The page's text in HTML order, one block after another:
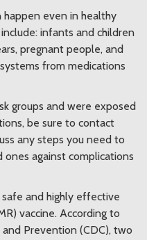
happen even in healthy
infants and children
pregnant people, and
from medications
groups and were exposed
be sure to contact
any steps you need to
against complications
and highly effective
vaccine. According to
Prevention (CDC), two